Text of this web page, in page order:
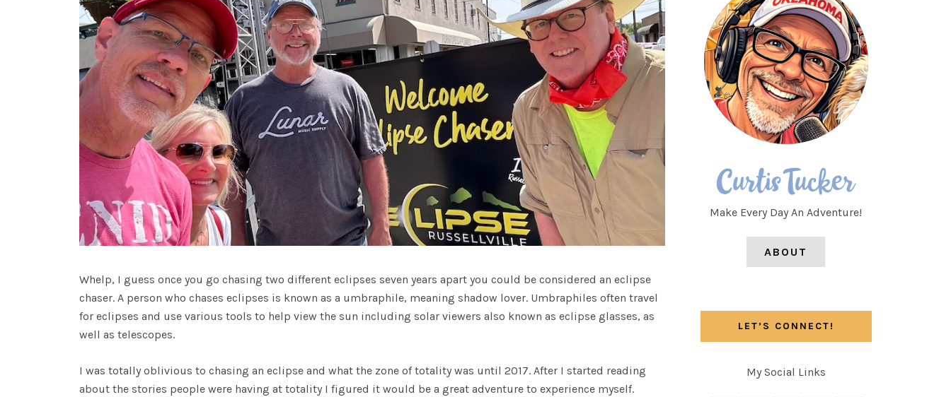
Whelp, I guess once you go chasing two different eclipses seven years apart you could be considered an eclipse
chaser. A person who chases eclipses is known as a umbraphile, meaning shadow lover. Umbraphiles often travel
for eclipses and use various tools to help view the sun including solar viewers also known as eclipse glasses, as
well as telescopes.
I was totally oblivious to chasing an eclipse and what the zone of totality was until 2017. After I started reading
about the stories people were having at totality I figured it would be a great adventure to experience myself.
Make Every Day An Adventure!
ABOUT
LET’S CONNECT!
My Social Links